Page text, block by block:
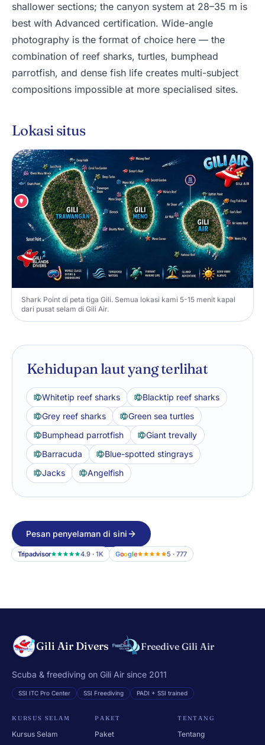
shallower sections; the canyon system at 28–35 m is
best with Advanced certification. Wide-angle
photography is the format of choice here — the
combination of reef sharks, turtles, bumphead
parrotfish, and dense fish life creates multi-subject
compositions impossible at more specialised sites.
Lokasi situs
Shark Point di peta tiga Gili. Semua lokasi kami 5-15 menit kapal
dari pusat selam di Gili Air.
Kehidupan laut yang terlihat
Whitetip reef sharks
Blacktip reef sharks
Grey reef sharks
Green sea turtles
Bumphead parrotfish
Giant trevally
Barracuda
Blue-spotted stingrays
Jacks
Angelfish
Pesan penyelaman di sini
Tripadvisor 4.9 · 1K Google 5 · 777
Gili Air Divers Freedive Gili Air
Scuba & freediving on Gili Air since 2011
SSI ITC Pro Center SSI Freediving PADI + SSI trained
KURSUS SELAM
Kursus Selam
PAKET
Paket
TENTANG
Tentang